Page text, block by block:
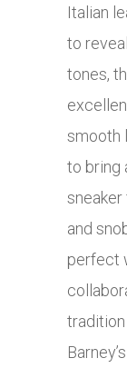
Italian
to
tones,
smooth
to bring
and
perfect